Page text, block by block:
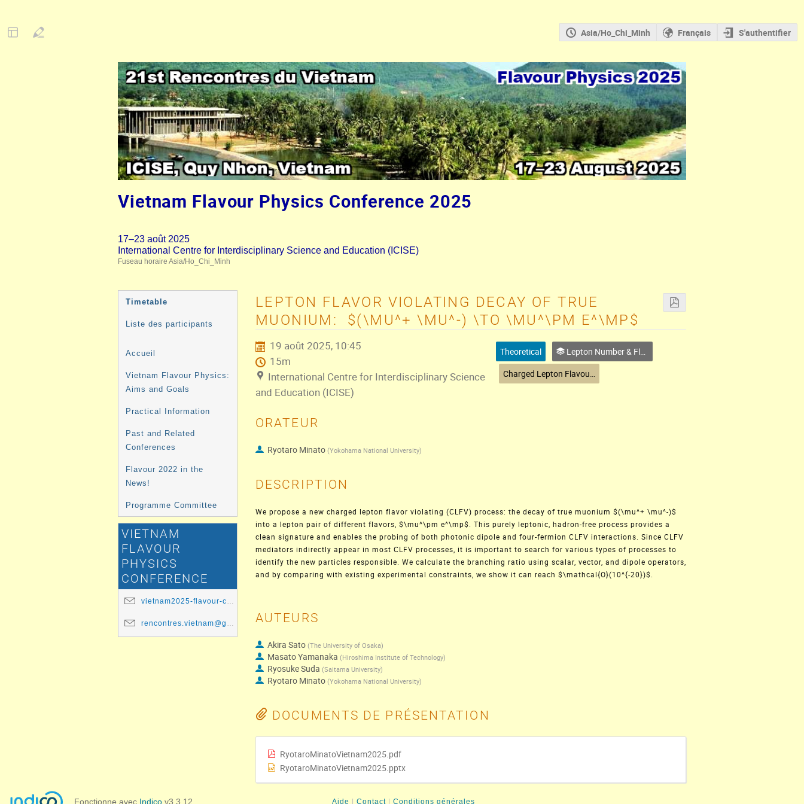
Asia/Ho_Chi_Minh Français S'authentifier
Vietnam Flavour Physics Conference 2025
17–23 août 2025
International Centre for Interdisciplinary Science and Education (ICISE)
Fuseau horaire Asia/Ho_Chi_Minh
MENU
DE
Timetable
Liste des participants
Accueil
Vietnam Flavour Physics:
Aims and Goals
Practical Information
Past and Related
Conferences
Flavour 2022 in the
News!
Programme Committee
VIETNAM
FLAVOUR
PHYSICS
CONFERENCE
vietnam2025-flavour-committee@ip2i.in2p3.fr
rencontres.vietnam@gmail.com
LEPTON FLAVOR VIOLATING DECAY OF TRUE
MUONIUM: $(\MU^+ \MU^-) \TO \MU^\PM E^\MP$
19 août 2025, 10:45
15m
International Centre for Interdisciplinary Science
and Education (ICISE)
Theoretical
Lepton Number & Flavour
Charged Lepton Flavour Physics
ORATEUR
Ryotaro Minato (Yokohama National University)
DESCRIPTION
We propose a new charged lepton flavor violating (CLFV) process: the decay of true muonium $(\mu^+ \mu^-)$
into a lepton pair of different flavors, $\mu^\pm e^\mp$. This purely leptonic, hadron-free process provides a
clean signature and enables the probing of both photonic dipole and four-fermion CLFV interactions. Since CLFV
mediators indirectly appear in most CLFV processes, it is important to search for various types of processes to
identify the new particles responsible. We calculate the branching ratio using scalar, vector, and dipole operators,
and by comparing with existing experimental constraints, we show it can reach $\mathcal{O}(10^{-20})$.
AUTEURS
Akira Sato (The University of Osaka)
Masato Yamanaka (Hiroshima Institute of Technology)
Ryosuke Suda (Saitama University)
Ryotaro Minato (Yokohama National University)
DOCUMENTS DE PRÉSENTATION
RyotaroMinatoVietnam2025.pdf
RyotaroMinatoVietnam2025.pptx
Fonctionne avec Indico v3.3.12 Aide Contact Conditions générales